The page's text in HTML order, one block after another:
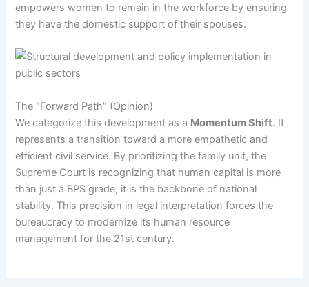
empowers women to remain in the workforce by ensuring
they have the domestic support of their spouses.
The “Forward Path” (Opinion)
We categorize this development as a Momentum Shift. It
represents a transition toward a more empathetic and
efficient civil service. By prioritizing the family unit, the
Supreme Court is recognizing that human capital is more
than just a BPS grade; it is the backbone of national
stability. This precision in legal interpretation forces the
bureaucracy to modernize its human resource
management for the 21st century.